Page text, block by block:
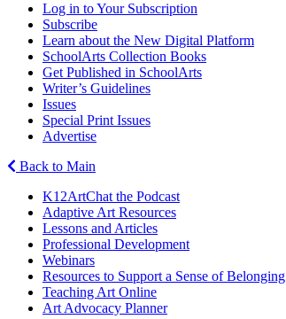
Log in to Your Subscription
Subscribe
Learn about the New Digital Platform
SchoolArts Collection Books
Get Published in SchoolArts
Writer’s Guidelines
Issues
Special Print Issues
Advertise
Back to Main
K12ArtChat the Podcast
Adaptive Art Resources
Lessons and Articles
Professional Development
Webinars
Resources to Support a Sense of Belonging
Teaching Art Online
Art Advocacy Planner